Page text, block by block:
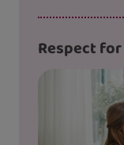
they have
Respect